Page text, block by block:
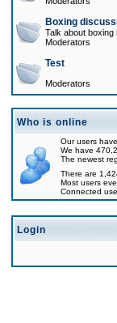
Boxing
Talk about boxing
Moderators
Test
Moderators
Who is online
Our users
We have
The newest
There are
Most users
Connected
Login